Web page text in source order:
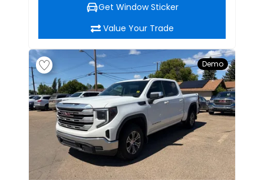
Get Window Sticker
Value Your Trade
Demo